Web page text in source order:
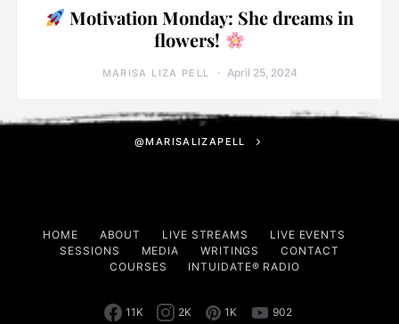
Motivation Monday: She dreams in
flowers!
MARISA LIZA PELL April 25, 2024
@MARISALIZAPELL
HOME ABOUT LIVE STREAMS
LIVE EVENTS
SESSIONS
MEDIA WRITINGS
CONTACT
COURSES
INTUIDATE® RADIO
11K 2K 1K 902